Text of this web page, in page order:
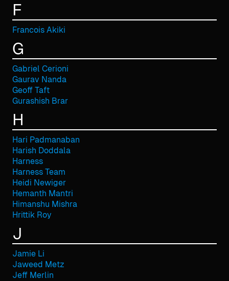
F
Francois Akiki
G
Gabriel Cerioni
Gaurav Nanda
Geoff Taft
Gurashish Brar
H
Hari Padmanaban
Harish Doddala
Harness
Harness Team
Heidi Newiger
Hemanth Mantri
Himanshu Mishra
Hrittik Roy
J
Jamie Li
Jaweed Metz
Jeff Merlin